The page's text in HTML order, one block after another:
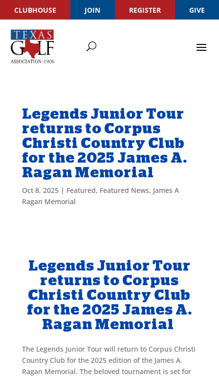
CLUBHOUSE JOIN REGISTER GIVE
Legends Junior Tour
returns to Corpus
Christi Country Club
for the 2025 James A.
Ragan Memorial
Oct 8, 2025| Featured, Featured News, James A
Ragan Memorial
Legends Junior Tour
returns to Corpus
Christi Country Club
for the 2025 James A.
Ragan Memorial
The Legends Junior Tour will return to Corpus Christi
Country Club for the 2025 edition of the James A.
Ragan Memorial. The beloved tournament is set for